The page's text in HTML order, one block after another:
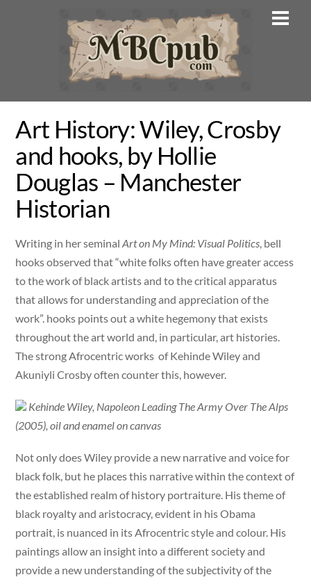
Art History: Wiley, Crosby
and hooks, by Hollie
Douglas – Manchester
Historian
Writing in her seminalArt on My Mind: Visual Politics , bell
hooks observed that “white folks often have greater access
to the work of black artists and to the critical apparatus
that allows for understanding and appreciation of the
work”. hooks points out a white hegemony that exists
throughout the art world and, in particular, art histories.
The strong Afrocentric works of Kehinde Wiley and
Akuniyli Crosby often counter this, however.
Kehinde Wiley, Napoleon Leading The Army Over The Alps
(2005), oil and enamel on canvas
Not only does Wiley provide a new narrative and voice for
black folk, but he places this narrative within the context of
the established realm of history portraiture. His theme of
black royalty and aristocracy, evident in his Obama
portrait, is nuanced in its Afrocentric style and colour. His
paintings allow an insight into a different society and
provide a new understanding of the subjectivity of the